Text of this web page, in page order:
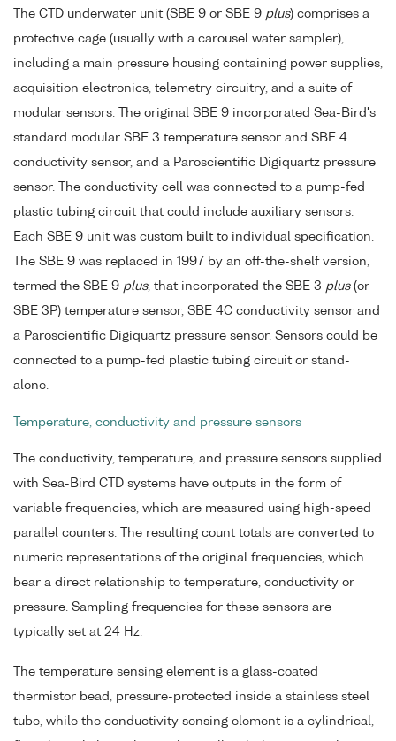
The CTD underwater unit (SBE 9 or SBE 9 plus) comprises a
protective cage (usually with a carousel water sampler),
including a main pressure housing containing power supplies,
acquisition electronics, telemetry circuitry, and a suite of
modular sensors. The original SBE 9 incorporated Sea-Bird's
standard modular SBE 3 temperature sensor and SBE 4
conductivity sensor, and a Paroscientific Digiquartz pressure
sensor. The conductivity cell was connected to a pump-fed
plastic tubing circuit that could include auxiliary sensors.
Each SBE 9 unit was custom built to individual specification.
The SBE 9 was replaced in 1997 by an off-the-shelf version,
termed the SBE 9 plus, that incorporated the SBE 3 plus(or
SBE 3P) temperature sensor, SBE 4C conductivity sensor and
a Paroscientific Digiquartz pressure sensor. Sensors could be
connected to a pump-fed plastic tubing circuit or stand-
alone.
Temperature, conductivity and pressure sensors
The conductivity, temperature, and pressure sensors supplied
with Sea-Bird CTD systems have outputs in the form of
variable frequencies, which are measured using high-speed
parallel counters. The resulting count totals are converted to
numeric representations of the original frequencies, which
bear a direct relationship to temperature, conductivity or
pressure. Sampling frequencies for these sensors are
typically set at 24 Hz.
The temperature sensing element is a glass-coated
thermistor bead, pressure-protected inside a stainless steel
tube, while the conductivity sensing element is a cylindrical,